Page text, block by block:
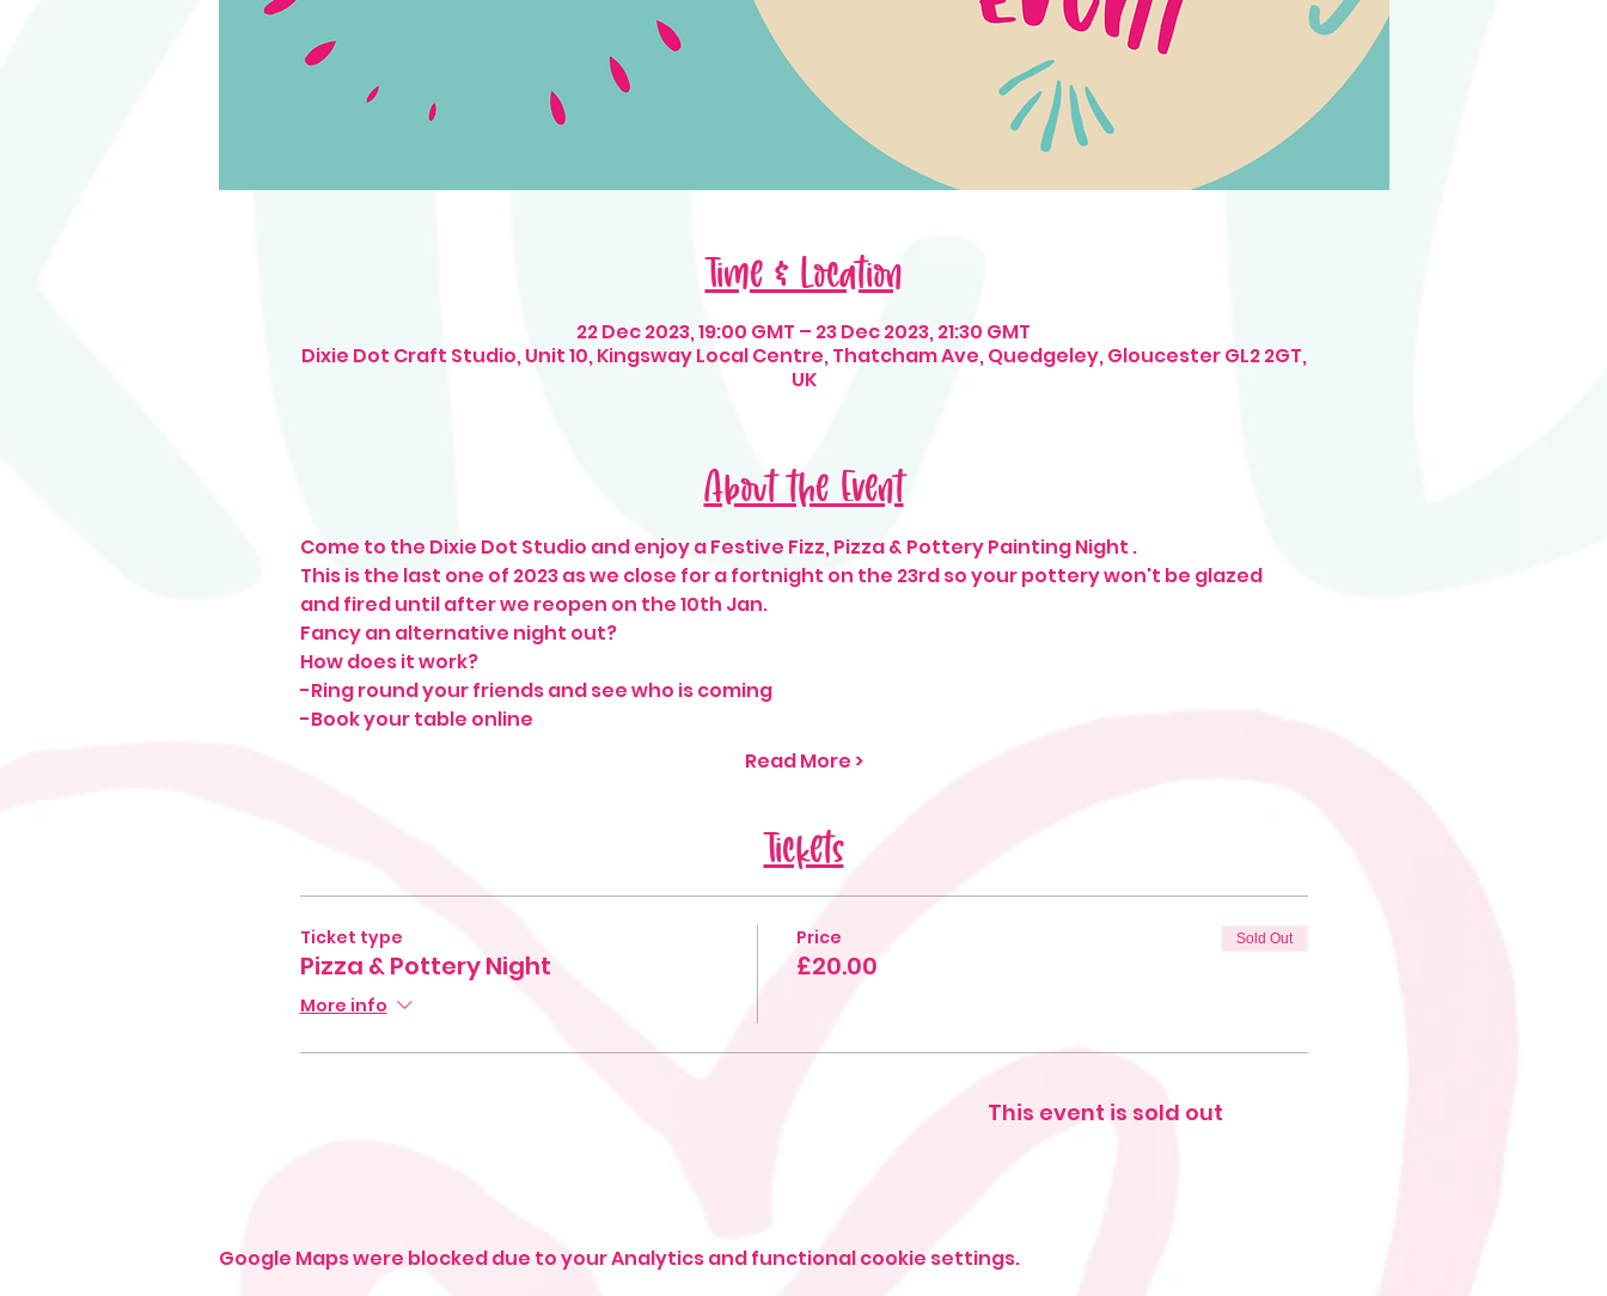
Time & Location
22 Dec 2023, 19:00 GMT – 23 Dec 2023, 21:30 GMT
Dixie Dot Craft Studio, Unit 10, Kingsway Local Centre, Thatcham Ave, Quedgeley, Gloucester GL2 2GT,
UK
About the Event
Come to the Dixie Dot Studio and enjoy a Festive Fizz, Pizza & Pottery Painting Night .
This is the last one of 2023 as we close for a fortnight on the 23rd so your pottery won't be glazed
and fired until after we reopen on the 10th Jan.
Fancy an alternative night out?
How does it work?
-Ring round your friends and see who is coming
-Book your table online
Read More >
Tickets
Ticket type
Pizza & Pottery Night
More info
Price
£20.00
Sold Out
This event is sold out
Google Maps were blocked due to your Analytics and functional cookie settings.